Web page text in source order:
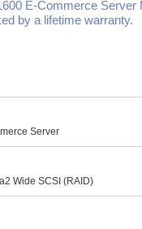
E-Commerce Server
by a lifetime warranty.
Server
Wide SCSI (RAID)